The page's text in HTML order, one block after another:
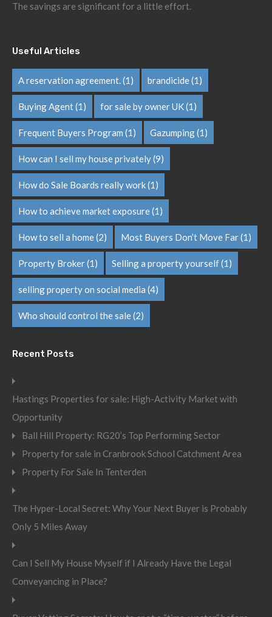
The savings are significant for a little effort.
Useful Articles
A reservation agreement.(1) brandicide(1)
Buying Agent(1) for sale by owner UK(1)
Frequent Buyers Program (1) Gazumping(1)
How can I sell my house privately(9)
How do Sale Boards really work(1)
How to achieve market exposure(1)
How to sell a home(2) Most Buyers Don’t Move Far(1)
Property Broker(1) Selling a property yourself(1)
selling property on social media (4)
Who should control the sale(2)
Recent Posts
Hastings Properties for sale: High-Activity Market with
Opportunity
Ball Hill Property: RG20’s Top Performing Sector
Property for sale in Cranbrook School Catchment Area
Property For Sale In Tenterden
The Hyper-Local Secret: Why Your Next Buyer is Probably
Only 5 Miles Away
Can I Sell My House Myself if I Already Have the Legal
Conveyancing in Place?